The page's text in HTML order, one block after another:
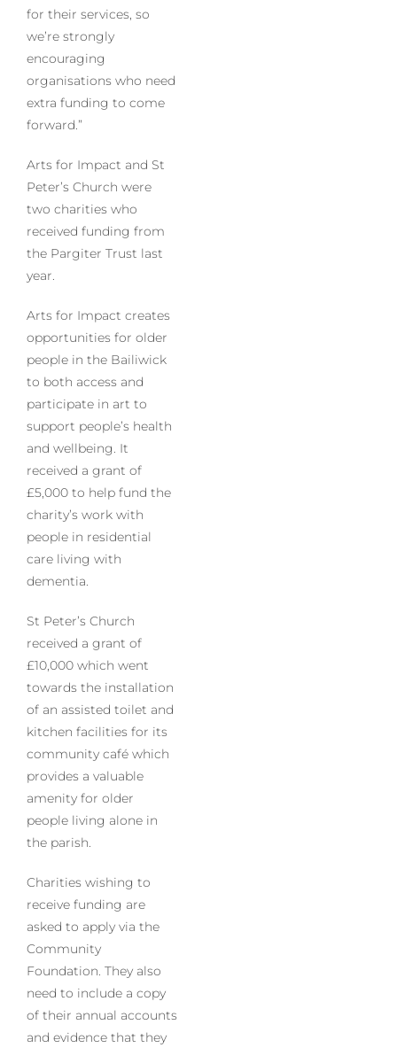
for their services, so
we’re strongly
encouraging
organisations who need
extra funding to come
forward.”
Arts for Impact and St
Peter’s Church were
two charities who
received funding from
the Pargiter Trust last
year.
Arts for Impact creates
opportunities for older
people in the Bailiwick
to both access and
participate in art to
support people’s health
and wellbeing. It
received a grant of
£5,000 to help fund the
charity’s work with
people in residential
care living with
dementia.
St Peter’s Church
received a grant of
£10,000 which went
towards the installation
of an assisted toilet and
kitchen facilities for its
community café which
provides a valuable
amenity for older
people living alone in
the parish.
Charities wishing to
receive funding are
asked to apply via the
Community
Foundation. They also
need to include a copy
of their annual accounts
and evidence that they